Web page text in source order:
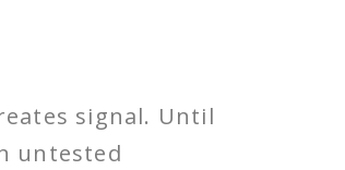
signal. Until
untested